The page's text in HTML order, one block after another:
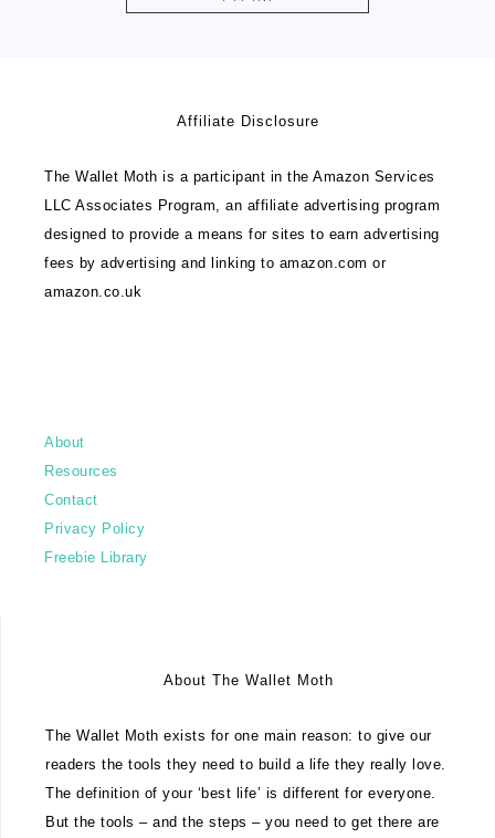
Affiliate Disclosure
The Wallet Moth is a participant in the Amazon Services
LLC Associates Program, an affiliate advertising program
designed to provide a means for sites to earn advertising
fees by advertising and linking to amazon.com or
amazon.co.uk
About
Resources
Contact
Privacy Policy
Freebie Library
About The Wallet Moth
The Wallet Moth exists for one main reason: to give our
readers the tools they need to build a life they really love.
The definition of your ‘best life’ is different for everyone.
But the tools – and the steps – you need to get there are